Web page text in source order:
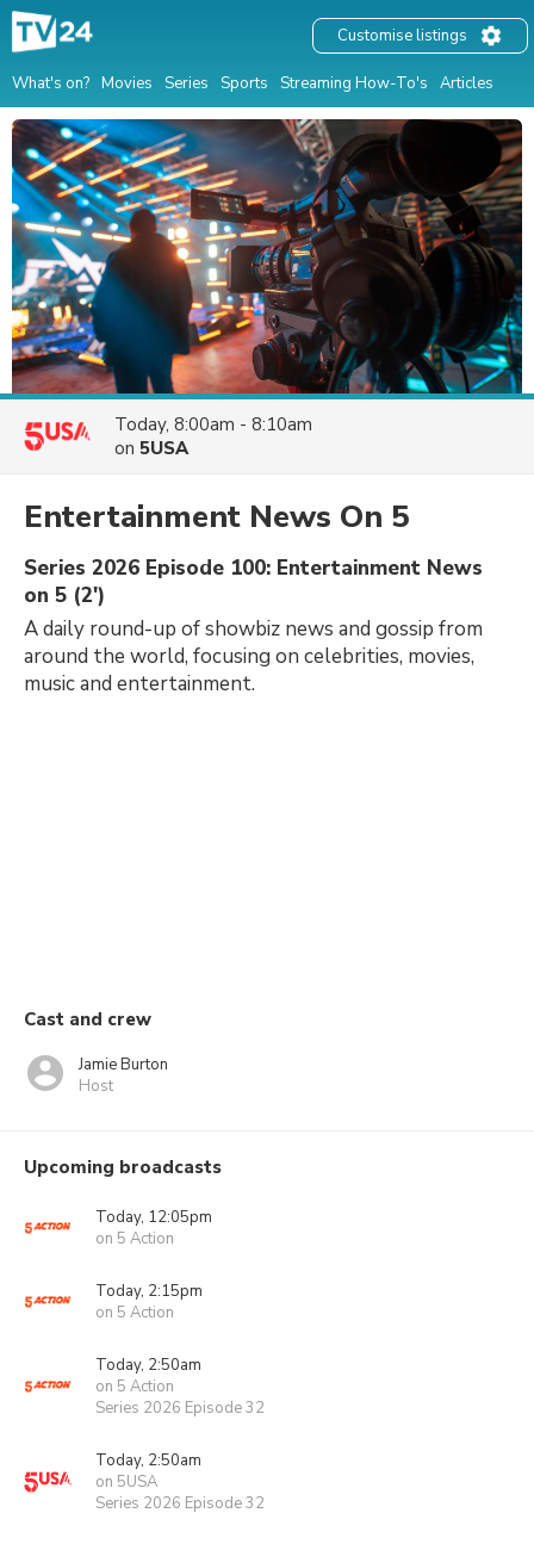
What's on? Movies Series Sports Streaming How-To's Articles
Customise listings
Today, 8:00am - 8:10am
on 5USA
Entertainment News On 5
Series 2026 Episode 100: Entertainment News
on 5 (2')
A daily round-up of showbiz news and gossip from
around the world, focusing on celebrities, movies,
music and entertainment.
Cast and crew
Jamie Burton
Host
Upcoming broadcasts
Today, 12:05pm
on 5 Action
Today, 2:15pm
on 5 Action
Today, 2:50am
on 5 Action
Series 2026 Episode 32
Today, 2:50am
on 5USA
Series 2026 Episode 32